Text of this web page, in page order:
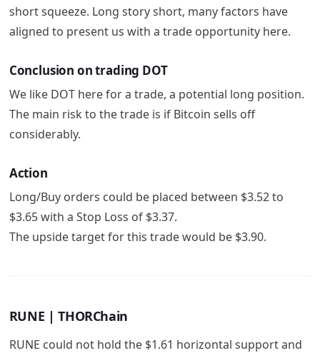
short squeeze. Long story short, many factors have
aligned to present us with a trade opportunity here.
Conclusion on trading DOT
We like DOT here for a trade, a potential long position.
The main risk to the trade is if Bitcoin sells off
considerably.
Action
Long/Buy orders could be placed between $3.52 to
$3.65 with a Stop Loss of $3.37.
The upside target for this trade would be $3.90.
RUNE | THORChain
RUNE could not hold the $1.61 horizontal support and